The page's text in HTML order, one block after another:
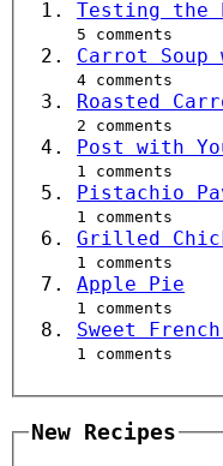
Testing the
5 comments
Carrot Soup
4 comments
Roasted
2 comments
Post with
1 comments
Pistachio
1 comments
Grilled
1 comments
Apple Pie
1 comments
Sweet
1 comments
New Recipes